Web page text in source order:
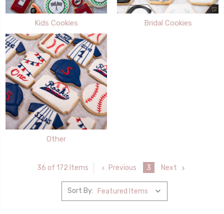
Kids Cookies Bridal Cookies
Other
36 of 172 Items Previous 3 Next
Sort By: